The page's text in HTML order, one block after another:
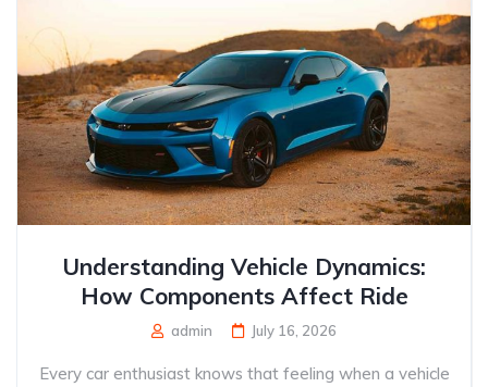
Understanding Vehicle Dynamics:
How Components Affect Ride
admin July 16, 2026
Every car enthusiast knows that feeling when a vehicle